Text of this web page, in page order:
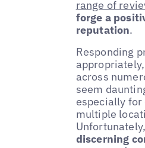
range of
forge a
reputation.
Responding
across
seem
especially
multiple
discerning